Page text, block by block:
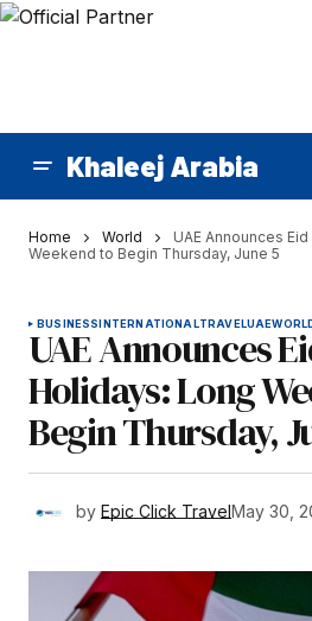
Khaleej Arabia
Home World
UAE Announces
Weekend to Begin Thursday, June 5
BUSINESSINTERNATIONALTRAVELUAE
UAE Announces
Holidays: Long
Begin Thursday,
by Epic Click TravelMay 30,